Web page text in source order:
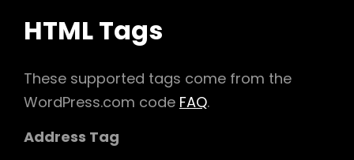
HTML Tags
These supported tags come from the
WordPress.com code FAQ.
Address Tag